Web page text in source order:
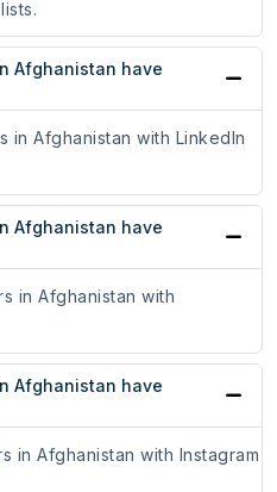
Afghanistan have
in Afghanistan with LinkedIn
Afghanistan have
in Afghanistan with
Afghanistan have
in Afghanistan with Instagram